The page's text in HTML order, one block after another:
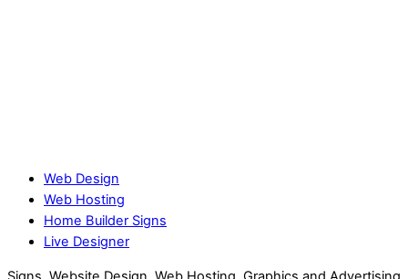
Web Design
Web Hosting
Home Builder Signs
Live Designer